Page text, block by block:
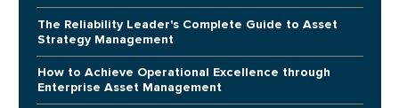
The Reliability Leader's Complete Guide to Asset
Strategy Management
How to Achieve Operational Excellence through
Enterprise Asset Management